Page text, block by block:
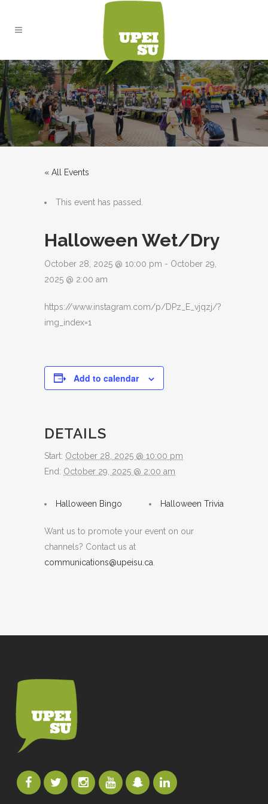
HALLOWEEN WET/DRY
« All Events
This event has passed.
Halloween Wet/Dry
October 28, 2025 @ 10:00 pm - October 29,
2025 @ 2:00 am
https://www.instagram.com/p/DPz_E_vjqzj/?
img_index=1
Add to calendar
DETAILS
Start: October 28, 2025 @ 10:00 pm
End: October 29, 2025 @ 2:00 am
Halloween Bingo Halloween Trivia
Want us to promote your event on our
channels? Contact us at
communications@upeisu.ca